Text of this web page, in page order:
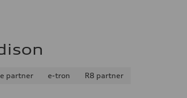
partner e-tron
R8 partner